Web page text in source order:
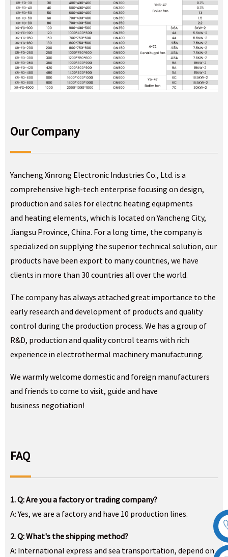
Our Company
Yancheng Xinrong Electronic Industries Co., Ltd. is a
comprehensive high-tech enterprise focusing on design,
production and sales for electric heating equipments
and heating elements, which is located on Yancheng City,
Jiangsu Province, China. For a long time, the company is
specialized on supplying the superior technical solution, our
products have been export to many countries, we have
clients in more than 30 countries all over the world.
The company has always attached great importance to the
early research and development of products and quality
control during the production process. We has a group of
R&D, production and quality control teams with rich
experience in electrothermal machinery manufacturing.
We warmly welcome domestic and foreign manufacturers
and friends to come to visit, guide and have
business negotiation!
FAQ
1. Q: Are you a factory or trading company?
A: Yes, we are a factory and have 10 production lines.
2. Q: What's the shipping method?
A: International express and sea transportation, depend on